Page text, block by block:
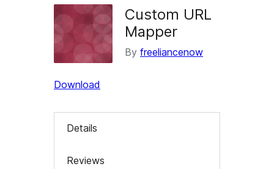
Custom URL
Mapper
By freeliancenow
Download
Details
Reviews